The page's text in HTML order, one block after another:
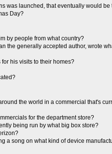
was launched, that eventually would be
Day?
by people from what country?
the generally accepted author, wrote
his visits to their homes?
the world in a commercial that's
for the department store?
being run by what big box store?
a song on what kind of device